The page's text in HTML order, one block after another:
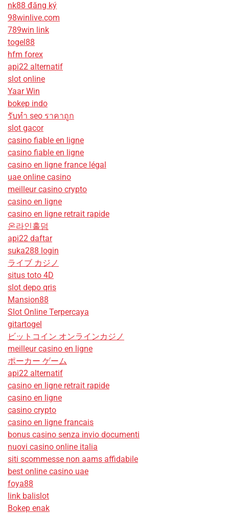
nk88 đăng ký
98winlive.com
789win link
togel88
hfm forex
api22 alternatif
slot online
Yaar Win
bokep indo
รับทํา seo ราคาถูก
slot gacor
casino fiable en ligne
casino fiable en ligne
casino en ligne france légal
uae online casino
meilleur casino crypto
casino en ligne
casino en ligne retrait rapide
온라인홀덤
api22 daftar
suka288 login
ライブ カジノ
situs toto 4D
slot depo qris
Mansion88
Slot Online Terpercaya
gitartogel
ビットコイン オンラインカジノ
meilleur casino en ligne
ポーカー ゲーム
api22 alternatif
casino en ligne retrait rapide
casino en ligne
casino crypto
casino en ligne francais
bonus casino senza invio documenti
nuovi casino online italia
siti scommesse non aams affidabile
best online casino uae
foya88
link balislot
Bokep enak